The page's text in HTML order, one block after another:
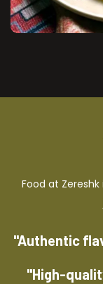
Food at
"Authentic
"High-